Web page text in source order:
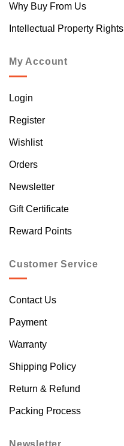
Why Buy From Us
Intellectual Property Rights
My Account
Login
Register
Wishlist
Orders
Newsletter
Gift Certificate
Reward Points
Customer Service
Contact Us
Payment
Warranty
Shipping Policy
Return & Refund
Packing Process
Newsletter